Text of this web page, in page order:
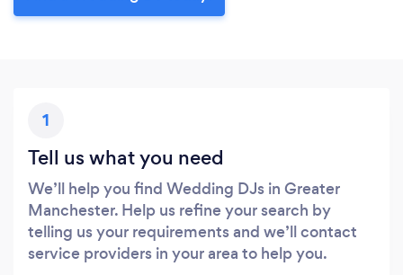
1
Tell us what you need
We’ll help you find Wedding DJs in Greater
Manchester. Help us refine your search by
telling us your requirements and we’ll contact
service providers in your area to help you.